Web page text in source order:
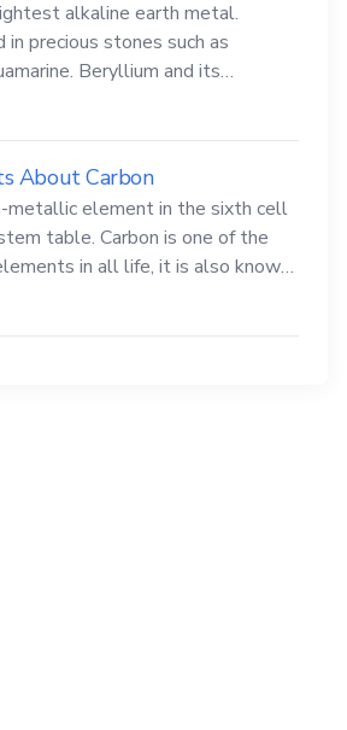
alkaline earth metal.
in precious stones such as
Beryllium and its
carcinogenic.
About Carbon
metallic element in the sixth cell
table. Carbon is one of the
in all life, it is also known